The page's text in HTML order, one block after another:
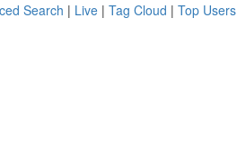
Search | Live | Tag Cloud | Top Users